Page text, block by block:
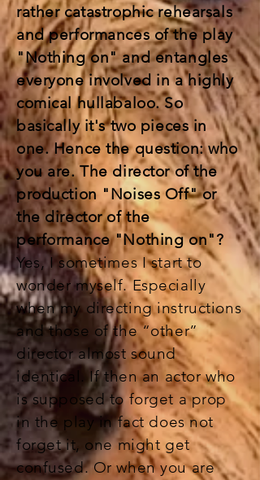
rather catastrophic rehearsals
and performances of the play
"Nothing on" and entangles
everyone involved in a highly
comical hullabaloo. So
basically it's two pieces in
one. Hence the question: who
you are. The director of the
production "Noises Off" or
the director of the
performance "Nothing on"?
Yes, I sometimes I start to
wonder myself. Especially
when my directing instructions
and those of the “other”
director almost sound
identical. If then an actor who
is supposed to forget a prop
in the play in fact does not
forget it, one might get
confused. Or when you are